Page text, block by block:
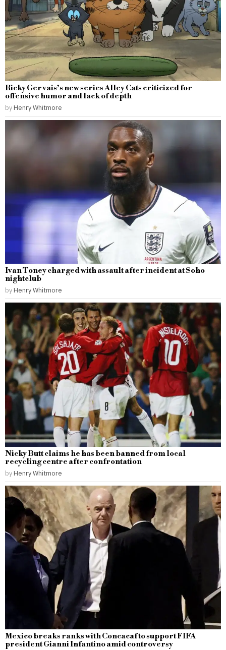
Ricky Gervais’s new series Alley Cats criticized for
offensive humor and lack of depth
by Henry Whitmore
Ivan Toney charged with assault after incident at Soho
nightclub
by Henry Whitmore
Nicky Butt claims he has been banned from local
recycling centre after confrontation
by Henry Whitmore
Mexico breaks ranks with Concacaf to support FIFA
president Gianni Infantino amid controversy